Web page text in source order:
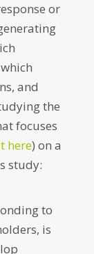
or
and
the
focuses
here) on a
study:
to
is